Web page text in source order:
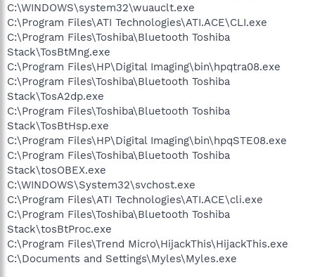
C:\WINDOWS\system32\wuauclt.exe
C:\Program Files\ATI Technologies\ATI.ACE\CLI.exe
C:\Program Files\Toshiba\Bluetooth Toshiba
Stack\TosBtMng.exe
C:\Program Files\HP\Digital Imaging\bin\hpqtra08.exe
C:\Program Files\Toshiba\Bluetooth Toshiba
Stack\TosA2dp.exe
C:\Program Files\Toshiba\Bluetooth Toshiba
Stack\TosBtHsp.exe
C:\Program Files\HP\Digital Imaging\bin\hpqSTE08.exe
C:\Program Files\Toshiba\Bluetooth Toshiba
Stack\tosOBEX.exe
C:\WINDOWS\System32\svchost.exe
C:\Program Files\ATI Technologies\ATI.ACE\cli.exe
C:\Program Files\Toshiba\Bluetooth Toshiba
Stack\tosBtProc.exe
C:\Program Files\Trend Micro\HijackThis\HijackThis.exe
C:\Documents and Settings\Myles\Myles.exe